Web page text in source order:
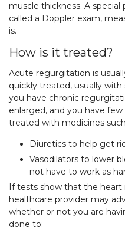
muscle thickness. A
called a Doppler exam,
is.
How is it treated?
Acute regurgitation is
quickly treated, usually
you have chronic
enlarged, and you have
treated with medicines
Diuretics to help get
Vasodilators to lower
not have to work as
If tests show that the
healthcare provider may
whether or not you are
done to: